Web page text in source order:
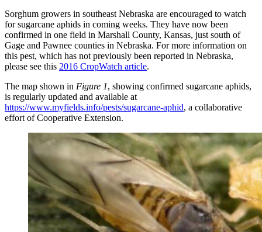
Sorghum growers in southeast Nebraska are encouraged to watch
for sugarcane aphids in coming weeks. They have now been
confirmed in one field in Marshall County, Kansas, just south of
Gage and Pawnee counties in Nebraska. For more information on
this pest, which has not previously been reported in Nebraska,
please see this 2016 CropWatch article.
The map shown in Figure 1, showing confirmed sugarcane aphids,
is regularly updated and available at
https://www.myfields.info/pests/sugarcane-aphid, a collaborative
effort of Cooperative Extension.